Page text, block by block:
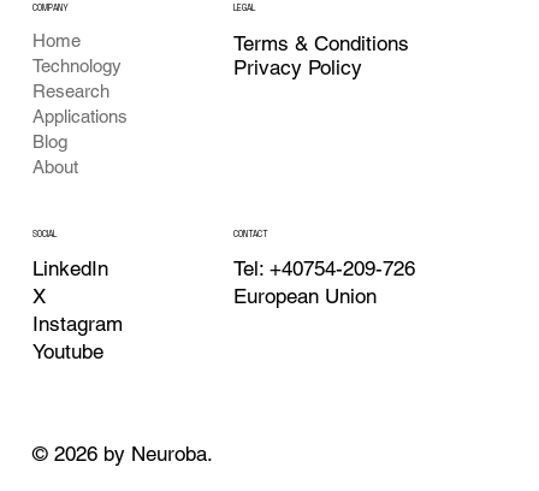
COMPANY
Home
Technology
Research
Applications
Blog
About
LEGAL
Terms & Conditions
Privacy Policy
SOCIAL
LinkedIn
X
Instagram
Youtube
CONTACT
Tel: +40754-209-726
European Union
© 2026 by Neuroba.